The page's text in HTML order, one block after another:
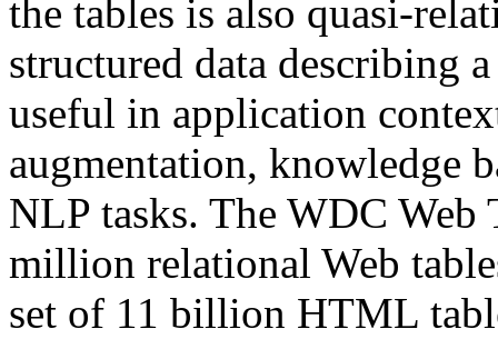
the tables is also quasi-
structured data describing
useful in application
augmentation, knowledge
NLP tasks. The WDC Web
million relational Web
set of 11 billion HTML